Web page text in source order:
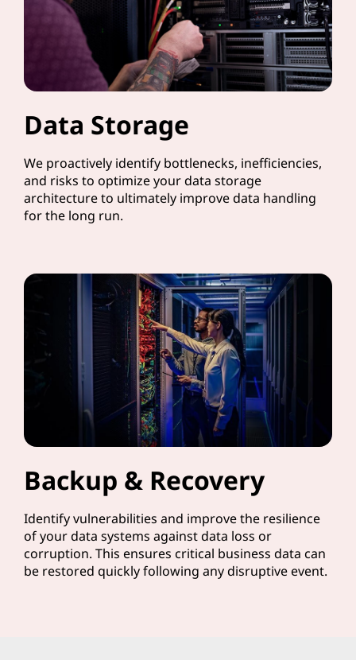
Data Storage
We proactively identify bottlenecks, inefficiencies,
and risks to optimize your data storage
architecture to ultimately improve data handling
for the long run.
Backup & Recovery
Identify vulnerabilities and improve the resilience
of your data systems against data loss or
corruption. This ensures critical business data can
be restored quickly following any disruptive event.